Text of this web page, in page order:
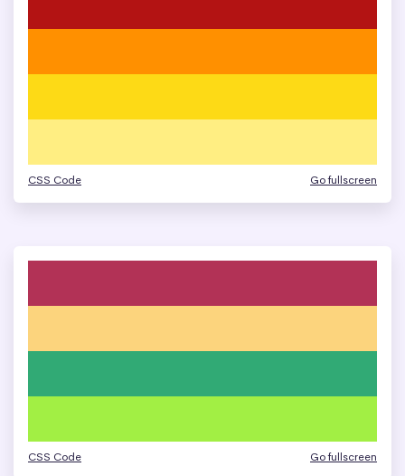
CSS Code Go fullscreen
CSS Code Go fullscreen